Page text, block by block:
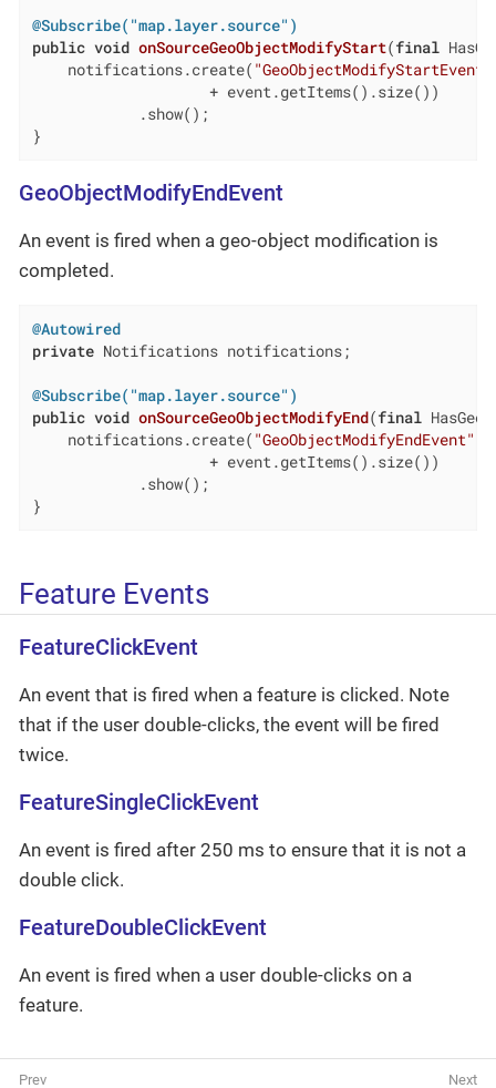
@Subscribe("map.layer.source")
public void onSourceGeoObjectModifyStart(final
    notifications.create(
"GeoObjectModifyStartEvent"
                    + event.getItems().size())
            .show();
}
GeoObjectModifyEndEvent
An event is fired when a geo-object modification is
completed.
@Autowired
private Notifications notifications;
@Subscribe("map.layer.source")
public void onSourceGeoObjectModifyEnd(final
    notifications.create(
"GeoObjectModifyEndEvent"
                    + event.getItems().size())
            .show();
}
Feature Events
FeatureClickEvent
An event that is fired when a feature is clicked. Note
that if the user double-clicks, the event will be fired
twice.
FeatureSingleClickEvent
An event is fired after 250 ms to ensure that it is not a
double click.
FeatureDoubleClickEvent
An event is fired when a user double-clicks on a
feature.